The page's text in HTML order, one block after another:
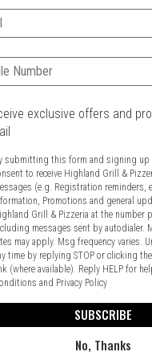
Washington Str,
exclusive offers and
submitting this form and signing up
to receive Highland Grill &
(e.g. Registration reminders,
Promotions and general
Grill & Pizzeria at the number
messages sent by autodialer.
may apply. Msg frequency varies.
time by replying STOP or clicking
(where available). Reply HELP for
and Privacy Policy
SUBSCRIBE
No, Thanks